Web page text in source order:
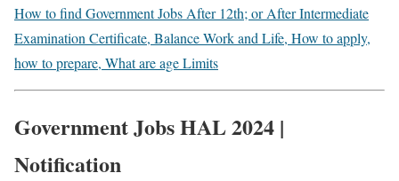
How to find Government Jobs After 12th; or After Intermediate
Examination Certificate, Balance Work and Life, How to apply,
how to prepare, What are age Limits
Government Jobs HAL 2024 |
Notification